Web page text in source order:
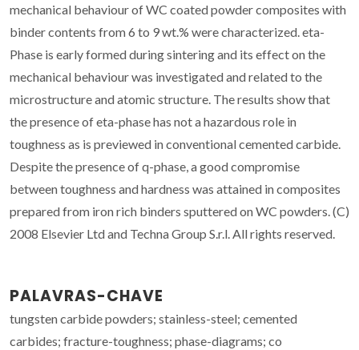
mechanical behaviour of WC coated powder composites with
binder contents from 6 to 9 wt.% were characterized. eta-
Phase is early formed during sintering and its effect on the
mechanical behaviour was investigated and related to the
microstructure and atomic structure. The results show that
the presence of eta-phase has not a hazardous role in
toughness as is previewed in conventional cemented carbide.
Despite the presence of q-phase, a good compromise
between toughness and hardness was attained in composites
prepared from iron rich binders sputtered on WC powders. (C)
2008 Elsevier Ltd and Techna Group S.r.l. All rights reserved.
PALAVRAS-CHAVE
tungsten carbide powders; stainless-steel; cemented
carbides; fracture-toughness; phase-diagrams; co